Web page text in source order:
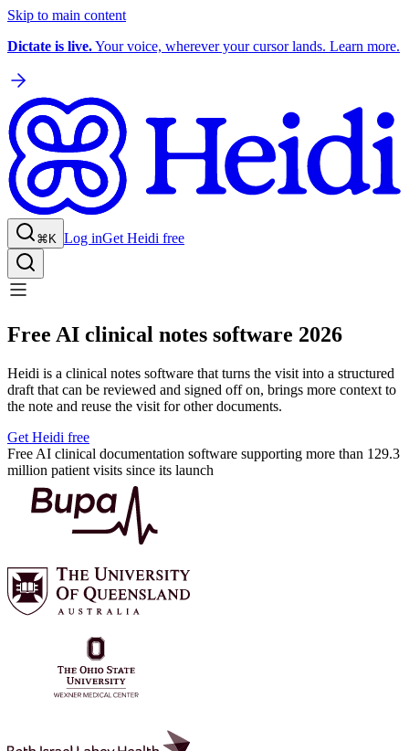
Skip to main content
Dictate is live.Your voice, wherever your cursor lands. Learn more.
⌘K Log inGet Heidi free
Free AI clinical notes software 2026
Heidi is a clinical notes software that turns the visit into a structured
draft that can be reviewed and signed off on, brings more context to
the note and reuse the visit for other documents.
Get Heidi free
Free AI clinical documentation software supporting more than 129.3
million patient visits since its launch